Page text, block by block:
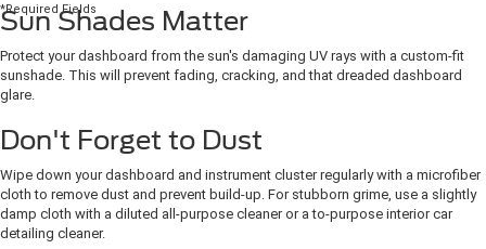
Sun Shades Matter
Protect your dashboard from the sun's damaging UV rays with a custom-fit
sunshade. This will prevent fading, cracking, and that dreaded dashboard
glare.
Don't Forget to Dust
Wipe down your dashboard and instrument cluster regularly with a microfiber
cloth to remove dust and prevent build-up. For stubborn grime, use a slightly
damp cloth with a diluted all-purpose cleaner or a to-purpose interior car
detailing cleaner.
*Required Fields